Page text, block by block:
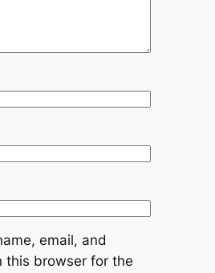
email, and
this browser for the